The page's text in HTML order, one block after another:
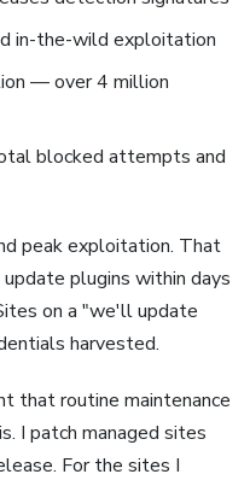
in-the-wild exploitation
— over 4 million
blocked attempts and
peak exploitation. That
plugins within days
on a "we'll update
harvested.
that routine maintenance
I patch managed sites
For the sites I